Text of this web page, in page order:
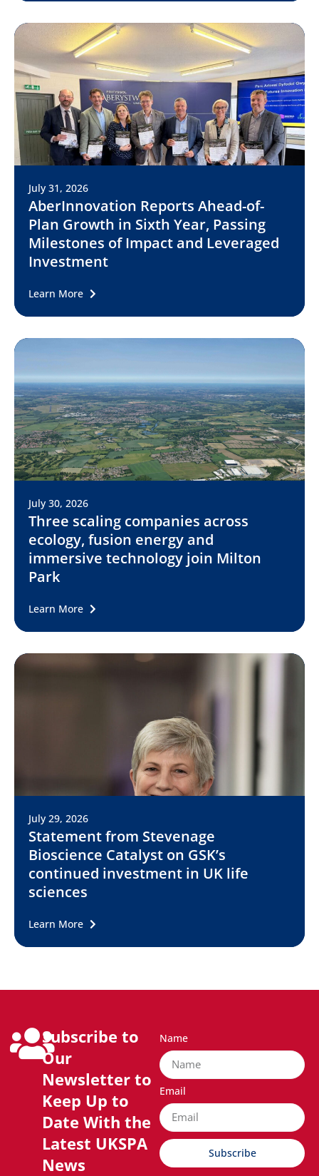
July 31, 2026
AberInnovation Reports Ahead-of-
Plan Growth in Sixth Year, Passing
Milestones of Impact and Leveraged
Investment
Learn More
July 30, 2026
Three scaling companies across
ecology, fusion energy and
immersive technology join Milton
Park
Learn More
July 29, 2026
Statement from Stevenage
Bioscience Catalyst on GSK’s
continued investment in UK life
sciences
Learn More
Subscribe to
Our
Newsletter to
Keep Up to
Date With the
Latest UKSPA
News
Name
Email
Subscribe